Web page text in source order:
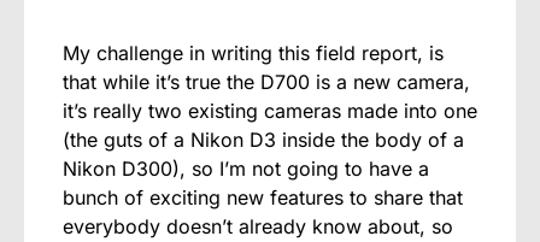
My challenge in writing this field report, is
that while it’s true the D700 is a new camera,
it’s really two existing cameras made into one
(the guts of a Nikon D3 inside the body of a
Nikon D300), so I’m not going to have a
bunch of exciting new features to share that
everybody doesn’t already know about, so